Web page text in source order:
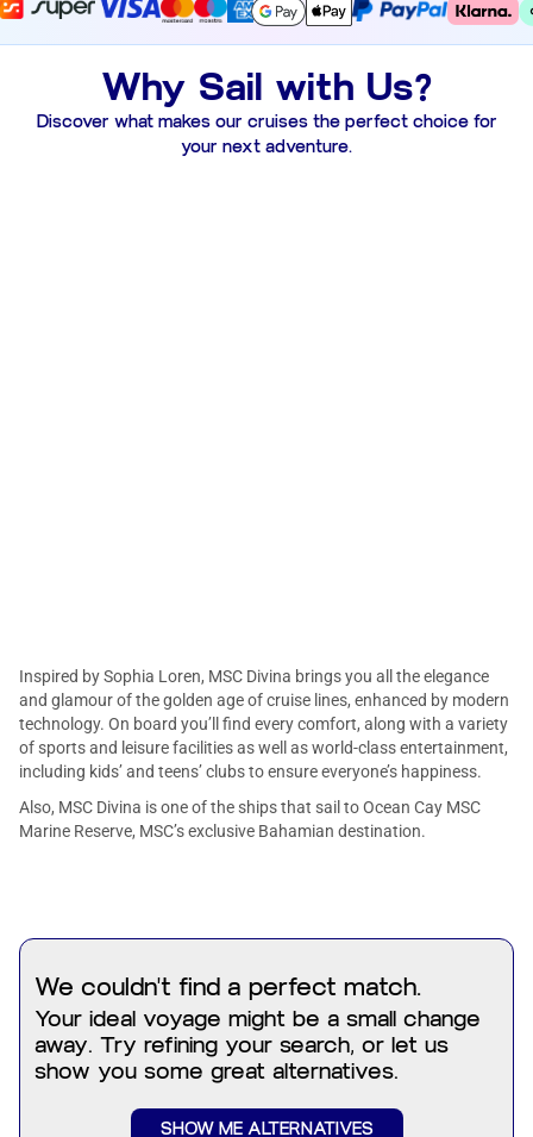
Why Sail with Us?
Discover what makes our cruises the perfect choice for
your next adventure.
Inspired by Sophia Loren, MSC Divina brings you all the elegance
and glamour of the golden age of cruise lines, enhanced by modern
technology. On board you’ll find every comfort, along with a variety
of sports and leisure facilities as well as world-class entertainment,
including kids’ and teens’ clubs to ensure everyone’s happiness.
Also, MSC Divina is one of the ships that sail to Ocean Cay MSC
Marine Reserve, MSC’s exclusive Bahamian destination.
We couldn't find a perfect match.
Your ideal voyage might be a small change
away. Try refining your search, or let us
show you some great alternatives.
SHOW ME ALTERNATIVES